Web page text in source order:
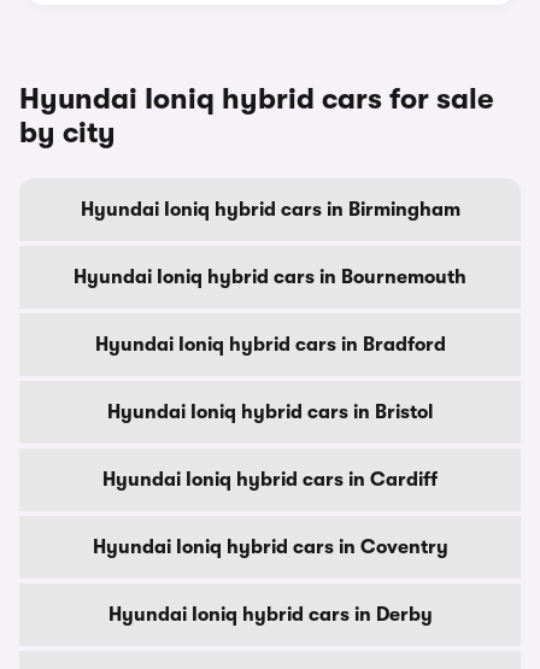
Hyundai Ioniq hybrid cars for sale
by city
Hyundai Ioniq hybrid cars in Birmingham
Hyundai Ioniq hybrid cars in Bournemouth
Hyundai Ioniq hybrid cars in Bradford
Hyundai Ioniq hybrid cars in Bristol
Hyundai Ioniq hybrid cars in Cardiff
Hyundai Ioniq hybrid cars in Coventry
Hyundai Ioniq hybrid cars in Derby